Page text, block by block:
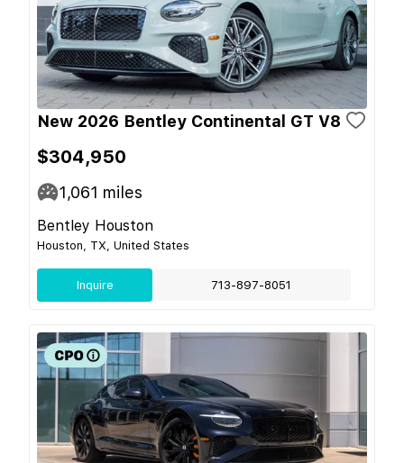
New 2026 Bentley Continental GT V8
$304,950
1,061 miles
Bentley Houston
Houston, TX, United States
Inquire 713-897-8051